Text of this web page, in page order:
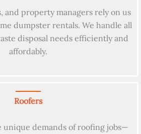
and property managers rely on us
dumpster rentals. We handle all
disposal needs efficiently and
affordably.
Roofers
unique demands of roofing jobs—